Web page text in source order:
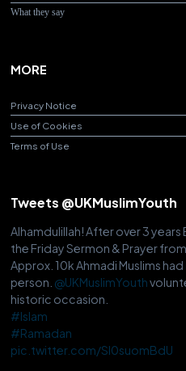
What they say
MORE
Privacy Notice
Use of Cookies
Terms of Use
Tweets @UKMuslimYouth
Alhamdulillah! After over 3
the Friday Sermon & Prayer
Approx. 10k Ahmadi Muslims
person. @UKMuslimYouth
historic occasion.
#Islam
#Ramadan
pic.twitter.com/Sl0suomBdU